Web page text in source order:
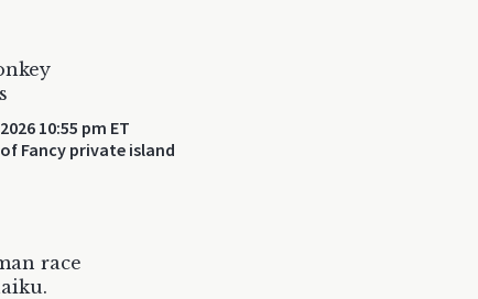
10:55 pm ET
Fancy private island
race